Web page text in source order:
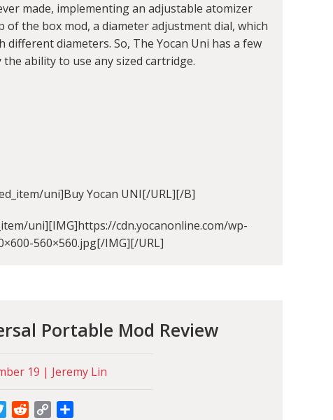
made, implementing an adjustable atomizer
the box mod, a diameter adjustment dial, which
diameters. So, The Yocan Uni has a few
ability to use any sized cartridge.
uni]Buy Yocan UNI[/URL][/B]
uni][IMG]https://cdn.yocanonline.com/wp-
560×560.jpg[/IMG][/URL]
Portable Mod Review
19 | Jeremy Lin
TwitterRedditCopy